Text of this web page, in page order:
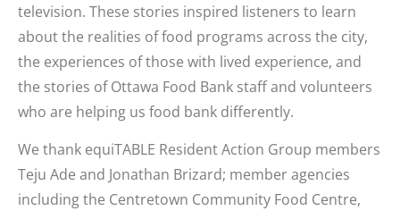
television. These stories inspired listeners to learn
about the realities of food programs across the city,
the experiences of those with lived experience, and
the stories of Ottawa Food Bank staff and volunteers
who are helping us food bank differently.
We thank equiTABLE Resident Action Group members
Teju Ade and Jonathan Brizard; member agencies
including the Centretown Community Food Centre,